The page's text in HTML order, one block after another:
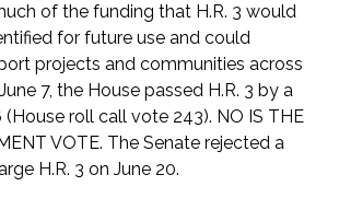
of the funding that H.R. 3 would
for future use and could
projects and communities across
7, the House passed H.R. 3 by a
roll call vote 243). NO IS THE
VOTE. The Senate rejected a
H.R. 3 on June 20.